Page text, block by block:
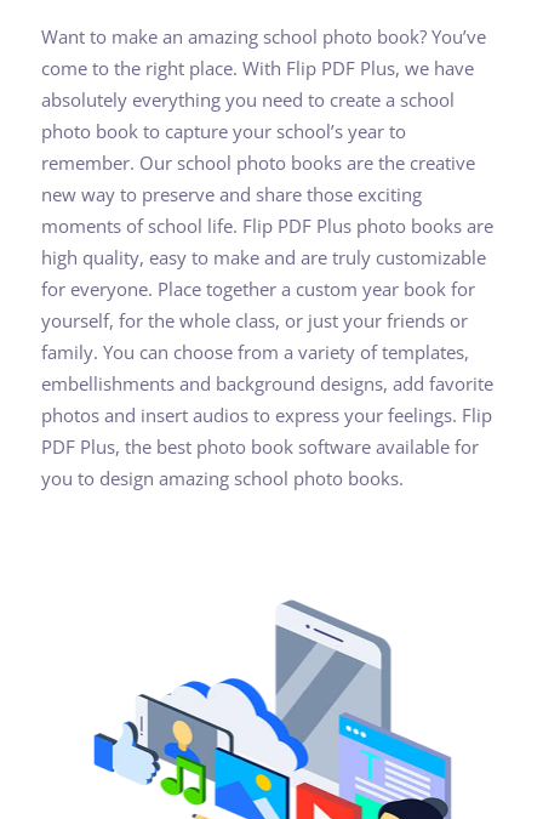
Want to make an amazing school photo book? You’ve
come to the right place. With Flip PDF Plus, we have
absolutely everything you need to create a school
photo book to capture your school’s year to
remember. Our school photo books are the creative
new way to preserve and share those exciting
moments of school life. Flip PDF Plus photo books are
high quality, easy to make and are truly customizable
for everyone. Place together a custom year book for
yourself, for the whole class, or just your friends or
family. You can choose from a variety of templates,
embellishments and background designs, add favorite
photos and insert audios to express your feelings. Flip
PDF Plus, the best photo book software available for
you to design amazing school photo books.